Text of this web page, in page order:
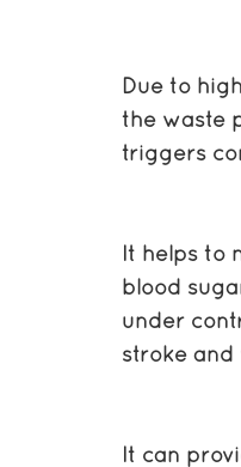
Due to
the waste
triggers
It helps to
blood
under
stroke and
It can